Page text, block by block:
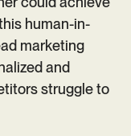
human-in-
marketing
and
struggle to